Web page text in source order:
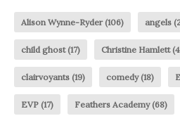
Alison Wynne-Ryder(106) angels
child ghost(17) Christine Hamlett
clairvoyants (19) comedy(18)
EVP (17) Feathers Academy(68)